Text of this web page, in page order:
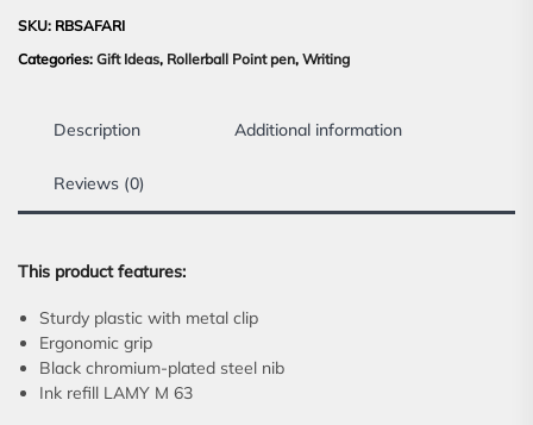
SKU: RBSAFARI
Categories: Gift Ideas, Rollerball Point pen, Writing
Description Additional information
Reviews (0)
This product features:
Sturdy plastic with metal clip
Ergonomic grip
Black chromium-plated steel nib
Ink refill LAMY M 63